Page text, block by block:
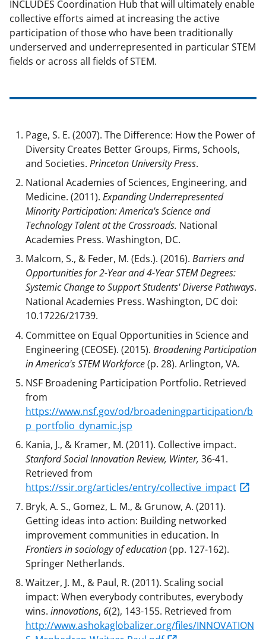
INCLUDES Coordination Hub that will ultimately enable
collective efforts aimed at increasing the active
participation of those who have been traditionally
underserved and underrepresented in particular STEM
fields or across all fields of STEM.
Page, S. E. (2007). The Difference: How the Power of
Diversity Creates Better Groups, Firms, Schools,
and Societies. Princeton University Press.
National Academies of Sciences, Engineering, and
Medicine. (2011). Expanding Underrepresented
Minority Participation: America's Science and
Technology Talent at the Crossroads. National
Academies Press. Washington, DC.
Malcom, S., & Feder, M. (Eds.). (2016). Barriers and
Opportunities for 2-Year and 4-Year STEM Degrees:
Systemic Change to Support Students' Diverse Pathways.
National Academies Press. Washington, DC doi:
10.17226/21739.
Committee on Equal Opportunities in Science and
Engineering (CEOSE). (2015). Broadening Participation
in America's STEM Workforce(p. 28). Arlington, VA.
NSF Broadening Participation Portfolio. Retrieved
from
https://www.nsf.gov/od/broadeningparticipation/b
p_portfolio_dynamic.jsp
Kania, J., & Kramer, M. (2011). Collective impact.
Stanford Social Innovation Review, Winter, 36-41.
Retrieved from
https://ssir.org/articles/entry/collective_impact
Bryk, A. S., Gomez, L. M., & Grunow, A. (2011).
Getting ideas into action: Building networked
improvement communities in education. In
Frontiers in sociology of education(pp. 127-162).
Springer Netherlands.
Waitzer, J. M., & Paul, R. (2011). Scaling social
impact: When everybody contributes, everybody
wins. innovations, 6(2), 143-155. Retrieved from
http://www.ashokaglobalizer.org/files/INNOVATION